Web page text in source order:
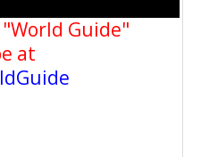
Guide"
at